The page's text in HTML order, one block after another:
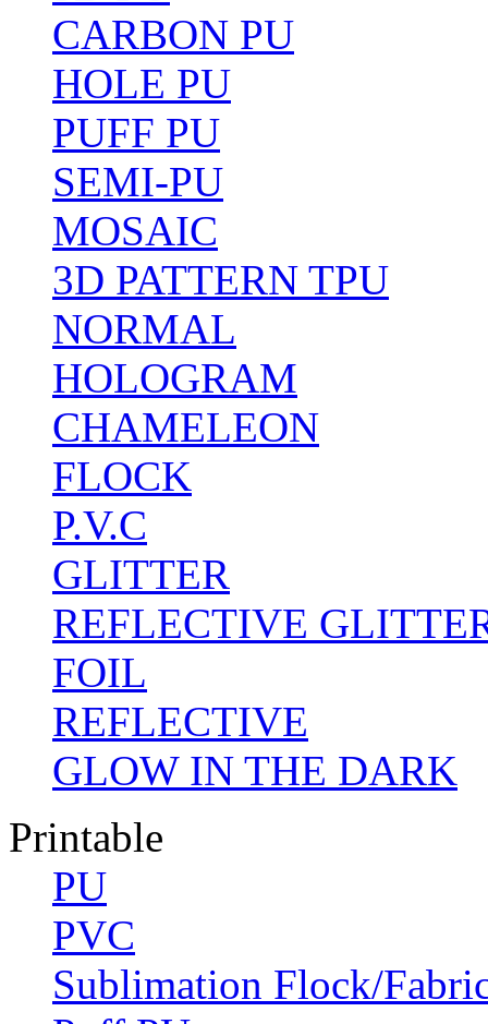
CARBON PU
HOLE PU
PUFF PU
SEMI-PU
MOSAIC
3D PATTERN TPU
NORMAL
HOLOGRAM
CHAMELEON
FLOCK
P.V.C
GLITTER
REFLECTIVE
FOIL
REFLECTIVE
GLOW IN THE DARK
Printable
PU
PVC
Sublimation Flock/